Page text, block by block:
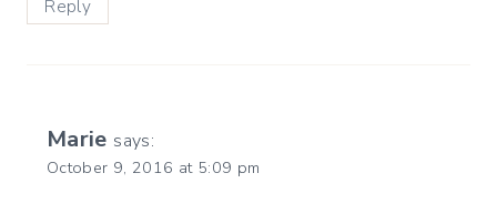
Reply
Marie says:
October 9, 2016 at 5:09 pm